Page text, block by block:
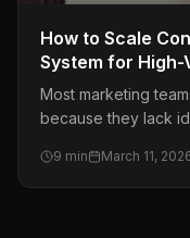
How to Scale
System for High-
Most marketing
because they lack
produce more
burning out your
9 min March 11,